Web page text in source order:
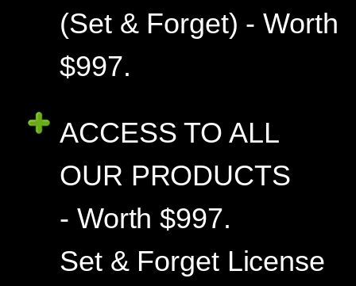
(Set & Forget) - Worth
$997.
ACCESS TO ALL
OUR PRODUCTS
- Worth $997.
Set & Forget License